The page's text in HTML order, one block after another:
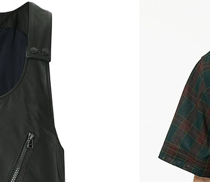
Brown Washed & Wax
(+$40)
Spanish Brown Washed &
Wax (+$40)